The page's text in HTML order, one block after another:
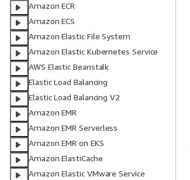
Amazon ECR
Amazon ECS
Amazon Elastic File System
Amazon Elastic Kubernetes Service
AWS Elastic Beanstalk
Elastic Load Balancing
Elastic Load Balancing V2
Amazon EMR
Amazon EMR Serverless
Amazon EMR on EKS
Amazon ElastiCache
Amazon Elastic VMware Service